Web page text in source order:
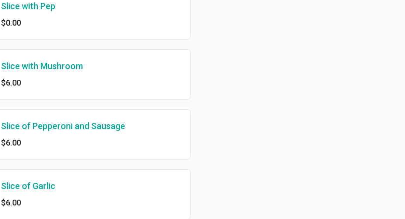
Slice with Pep
$0.00
Slice with Mushroom
$6.00
Slice of Pepperoni and Sausage
$6.00
Slice of Garlic
$6.00